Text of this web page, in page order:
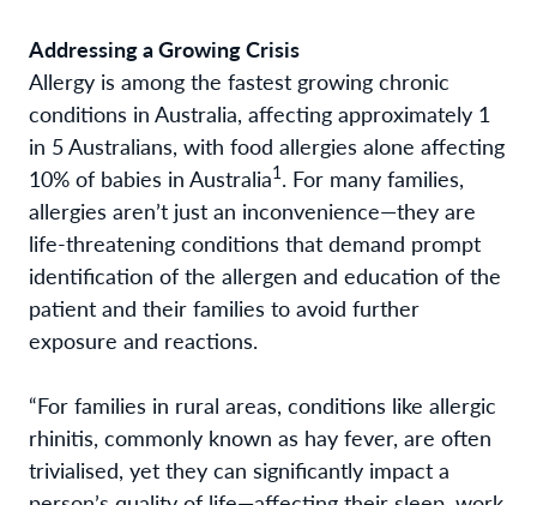
Addressing a Growing Crisis
Allergy is among the fastest growing chronic
conditions in Australia, affecting approximately 1
in 5 Australians, with food allergies alone affecting
10% of babies in Australia1. For many families,
allergies aren’t just an inconvenience—they are
life-threatening conditions that demand prompt
identification of the allergen and education of the
patient and their families to avoid further
exposure and reactions.
“For families in rural areas, conditions like allergic
rhinitis, commonly known as hay fever, are often
trivialised, yet they can significantly impact a